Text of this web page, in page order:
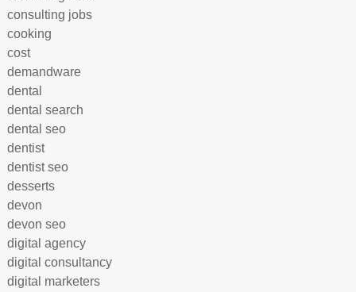
consulting jobs
cooking
cost
demandware
dental
dental search
dental seo
dentist
dentist seo
desserts
devon
devon seo
digital agency
digital consultancy
digital marketers